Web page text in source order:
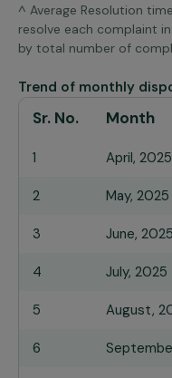
^ Average Resolution
resolve each complaint
by total number of
Trend of monthly
Sr. No. Month
1 April, 2025
2 May, 2025
3 June, 2025
4 July, 2025
5 August,
6